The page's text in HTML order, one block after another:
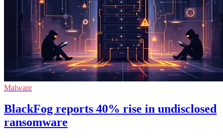
Malware
BlackFog reports 40% rise in undisclosed
ransomware